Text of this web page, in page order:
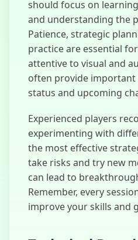
should focus on
and understanding the
Patience, strategic
practice are essential
attentive to visual and
often provide
status and upcoming
Experienced players
experimenting with
the most effective
take risks and try new
can lead to
Remember, every
improve your skills and